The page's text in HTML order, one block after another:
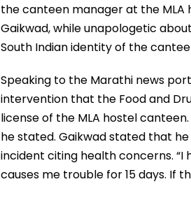
the canteen manager at the MLA
Gaikwad, while unapologetic
South Indian identity of the
Speaking to the Marathi news
intervention that the Food and
license of the MLA hostel
he stated. Gaikwad stated that
incident citing health concerns. “I
causes me trouble for 15 days. If